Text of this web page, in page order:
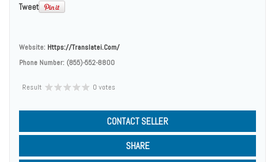
Tweet
Website: Https://translatei.com/
Phone Number: (855)-552-8800
Result 0 votes
CONTACT SELLER
SHARE